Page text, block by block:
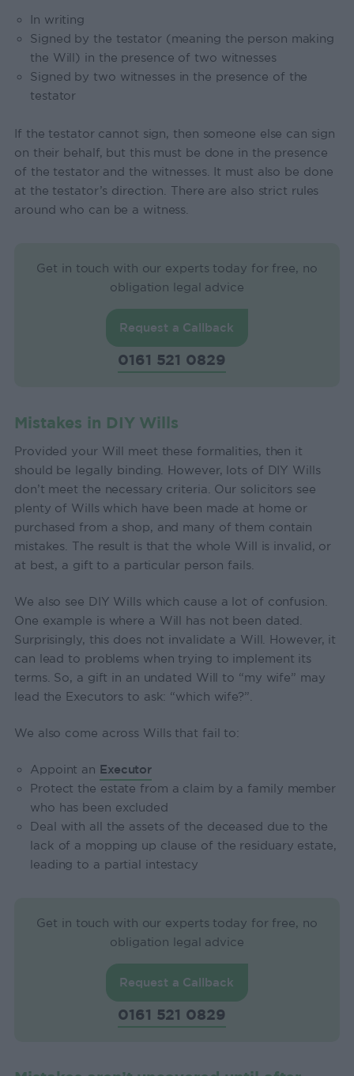
In writing
Signed by the testator (meaning the person making
the Will) in the presence of two witnesses
Signed by two witnesses in the presence of the
testator
If the testator cannot sign, then someone else can sign
on their behalf, but this must be done in the presence
of the testator and the witnesses. It must also be done
at the testator’s direction. There are also strict rules
around who can be a witness.
Get in touch with our experts today for free, no
obligation legal advice
0161 521 0829
Request a Callback
Mistakes in DIY Wills
Provided your Will meet these formalities, then it
should be legally binding. However, lots of DIY Wills
don’t meet the necessary criteria. Our solicitors see
plenty of Wills which have been made at home or
purchased from a shop, and many of them contain
mistakes. The result is that the whole Will is invalid, or
at best, a gift to a particular person fails.
We also see DIY Wills which cause a lot of confusion.
One example is where a Will has not been dated.
Surprisingly, this does not invalidate a Will. However, it
can lead to problems when trying to implement its
terms. So, a gift in an undated Will to “my wife” may
lead the Executors to ask: “which wife?”.
We also come across Wills that fail to:
Appoint an Executor
Protect the estate from a claim by a family member
who has been excluded
Deal with all the assets of the deceased due to the
lack of a mopping up clause of the residuary estate,
leading to a partial intestacy
Get in touch with our experts today for free, no
obligation legal advice
0161 521 0829
Request a Callback